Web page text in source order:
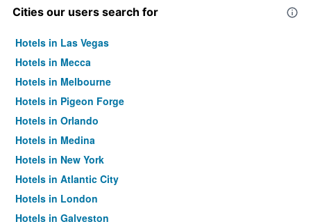
Cities our users search for
Hotels in Las Vegas
Hotels in Mecca
Hotels in Melbourne
Hotels in Pigeon Forge
Hotels in Orlando
Hotels in Medina
Hotels in New York
Hotels in Atlantic City
Hotels in London
Hotels in Galveston